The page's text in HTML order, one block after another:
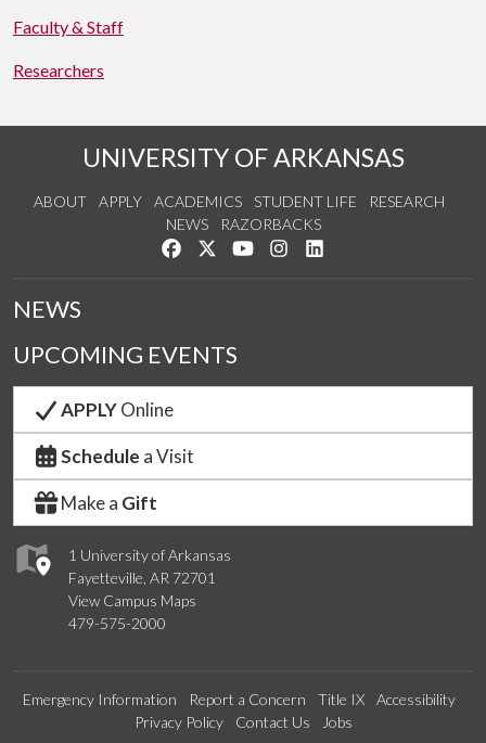
Faculty & Staff
Researchers
UNIVERSITY OF ARKANSAS
ABOUT APPLY ACADEMICS STUDENT LIFE
RESEARCH
NEWS
RAZORBACKS
Like us on Facebook
Follow us on Twitter
Watch us on YouTube
See us on Instagram
1 University of Arkansas
Fayetteville, AR 72701
View Campus Maps
479-575-2000
NEWS
UPCOMING EVENTS
APPLYOnline
Schedule a Visit
Make a Gift
Emergency Information Report a Concern Title IX
Accessibility
Privacy Policy
Contact Us Jobs